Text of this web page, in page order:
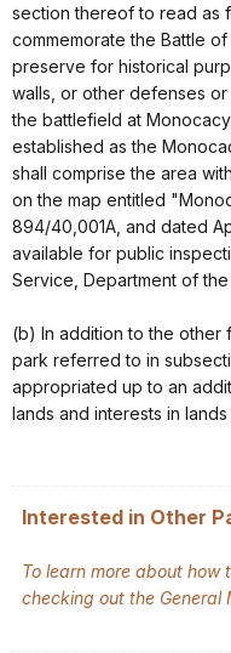
section thereof to read as
commemorate the Battle
preserve for historical
walls, or other defenses or
the battlefield at
established as the
shall comprise the area
on the map entitled
894/40,001A, and dated
available for public
Service, Department of the
(b) In addition to the
park referred to in
appropriated up to an
lands and interests in
Interested in Other
To learn more about
checking out the General